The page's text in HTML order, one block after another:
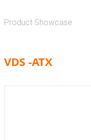
Product Showcase
VDS -ATX